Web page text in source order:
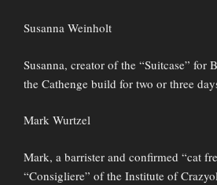
Susanna Weinholt
Susanna, creator of the “Suitcase” for
the Cathenge build for two or three
Mark Wurtzel
Mark, a barrister and confirmed “cat
“Consigliere” of the Institute of